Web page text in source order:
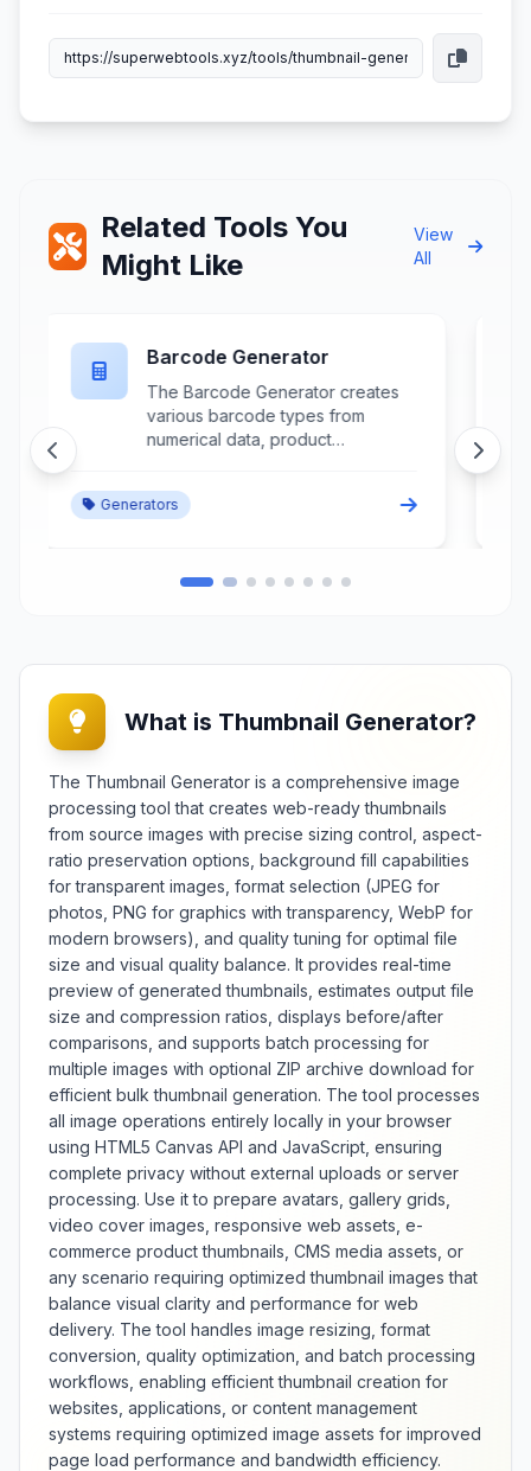
Related Tools You
Might Like
View
All
Favicon Generator
The Favicon Generator creates
website icons in multiple sizes and
formats from source images,
browser tabs, bookmarks, and
mobile home screens. This
generate favicon packages
designers, and website owners, it
for professional website
presentation, brand consistency,
and cross-platform compatibility
across different browsers and
devices. The tool offers extensive
customization options including
multiple size generation, format
selection (ICO, PNG, SVG), color
optimization, and preview
functionality across different
background contexts. Features
include batch processing
capabilities, automatic size
optimization, different
compression levels, and support
for various source image formats
and color depths. Whether
creating new websites,
rebranding existing sites, or
ensuring cross-browser
compatibility, this generator
provides comprehensive favicon
creation with professional
standards compliance.
Generators
What is Thumbnail Generator?
The Thumbnail Generator is a comprehensive image
processing tool that creates web-ready thumbnails
from source images with precise sizing control, aspect-
ratio preservation options, background fill capabilities
for transparent images, format selection (JPEG for
photos, PNG for graphics with transparency, WebP for
modern browsers), and quality tuning for optimal file
size and visual quality balance. It provides real-time
preview of generated thumbnails, estimates output file
size and compression ratios, displays before/after
comparisons, and supports batch processing for
multiple images with optional ZIP archive download for
efficient bulk thumbnail generation. The tool processes
all image operations entirely locally in your browser
using HTML5 Canvas API and JavaScript, ensuring
complete privacy without external uploads or server
processing. Use it to prepare avatars, gallery grids,
video cover images, responsive web assets, e-
commerce product thumbnails, CMS media assets, or
any scenario requiring optimized thumbnail images that
balance visual clarity and performance for web
delivery. The tool handles image resizing, format
conversion, quality optimization, and batch processing
workflows, enabling efficient thumbnail creation for
websites, applications, or content management
systems requiring optimized image assets for improved
page load performance and bandwidth efficiency.